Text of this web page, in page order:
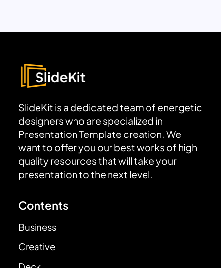
SlideKit is a dedicated team of energetic
designers who are specialized in
Presentation Template creation. We
want to offer you our best works of high
quality resources that will take your
presentation to the next level.
Contents
Business
Creative